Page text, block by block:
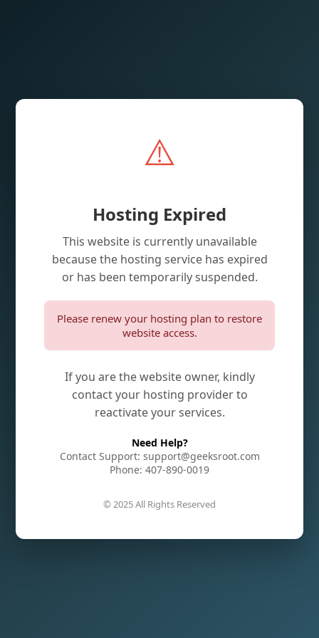
⚠️
Hosting Expired
This website is currently unavailable
because the hosting service has expired
or has been temporarily suspended.
Please renew your hosting plan to restore
website access.
If you are the website owner, kindly
contact your hosting provider to
reactivate your services.
Need Help?
Contact Support: support@geeksroot.com
Phone: 407-890-0019
© 2025 All Rights Reserved